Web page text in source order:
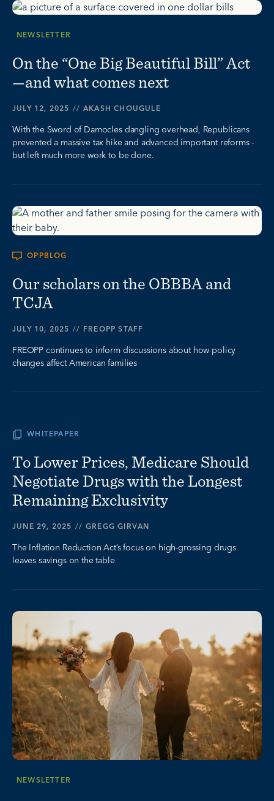
NEWSLETTER
On the “One Big Beautiful Bill” Act
—and what comes next
JULY 12, 2025 // AKASH CHOUGULE
With the Sword of Damocles dangling overhead, Republicans
prevented a massive tax hike and advanced important reforms -
but left much more work to be done.
OPPBLOG
Our scholars on the OBBBA and
TCJA
JULY 10, 2025 // FREOPP STAFF
FREOPP continues to inform discussions about how policy
changes affect American families
WHITEPAPER
To Lower Prices, Medicare Should
Negotiate Drugs with the Longest
Remaining Exclusivity
JUNE 29, 2025 // GREGG GIRVAN
The Inflation Reduction Act’s focus on high-grossing drugs
leaves savings on the table
NEWSLETTER